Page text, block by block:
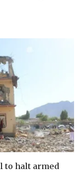
to halt armed